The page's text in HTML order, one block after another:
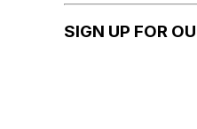
SIGN UP FOR